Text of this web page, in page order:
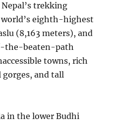
trekking
eighth-highest
(8,163 meters), and
the-beaten-path
towns, rich
and tall
in the lower Budhi